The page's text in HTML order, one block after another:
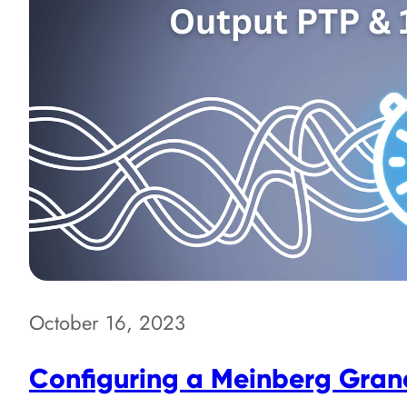
October 16, 2023
Configuring a Meinberg